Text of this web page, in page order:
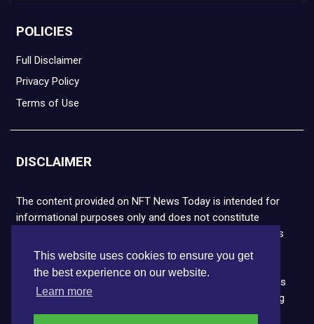
This website uses cookies to ensure you get
the best experience on our website.
Learn more
POLICIES
Full Disclaimer
Privacy Policy
Terms of Use
DISCLAIMER
The content provided on NFT News Today is intended for
informational purposes only and does not constitute
financial or legal advice. Please note that cryptocurrencies
and NFTs are highly volatile and carry the risk of financial
loss. We strongly encourage you to conduct thorough
research before making any decisions. NFT News Today is
not responsible for any actions taken or outcomes arising
from the use of the information provided.